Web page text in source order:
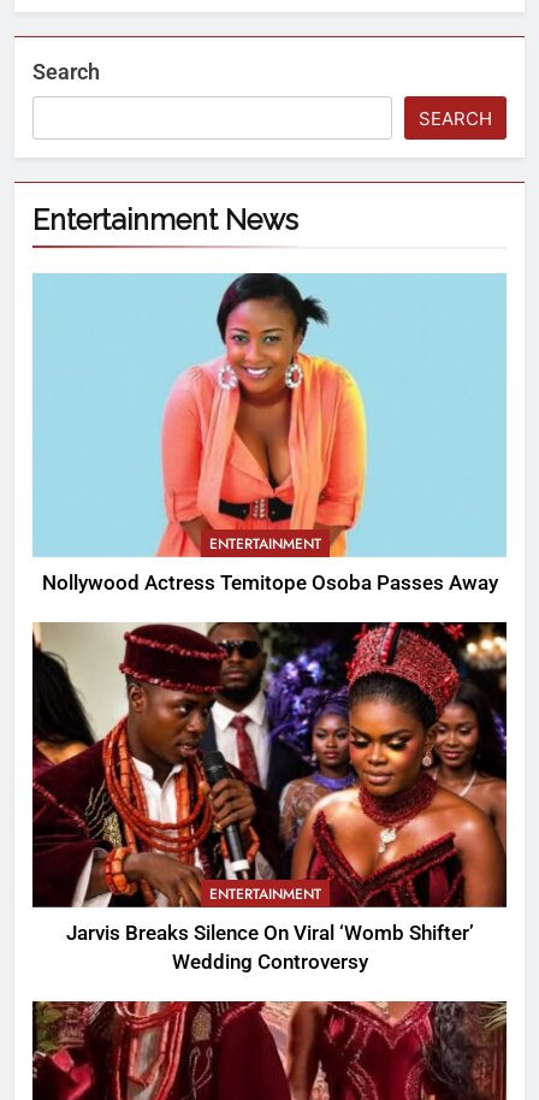
Search
SEARCH
Entertainment News
ENTERTAINMENT
Nollywood Actress Temitope Osoba Passes Away
ENTERTAINMENT
Jarvis Breaks Silence On Viral ‘Womb Shifter’
Wedding Controversy